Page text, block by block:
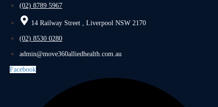
(02) 8789 5967
14 Railway Street , Liverpool NSW 2170
(02) 8530 0280
admin@move360alliedhealth.com.au
Facebook